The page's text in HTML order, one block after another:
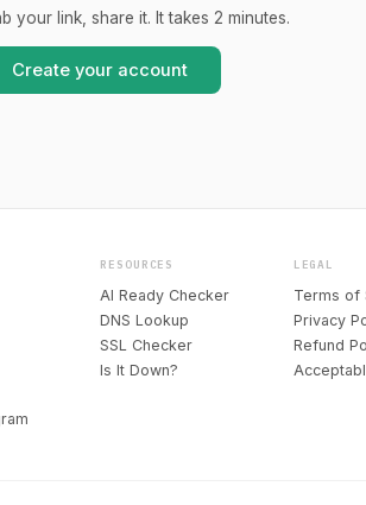
your link, share it. It takes 2 minutes.
Create your account
RESOURCES
AI Ready Checker
DNS Lookup
SSL Checker
Is It Down?
LEGAL
Terms of
Privacy
Refund